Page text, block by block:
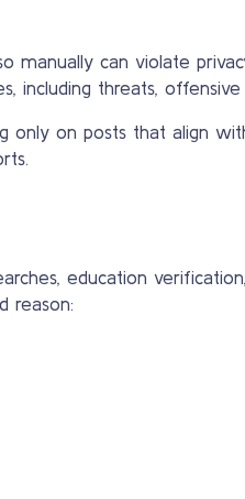
manually can violate
including threats,
on posts that align
education
reason: